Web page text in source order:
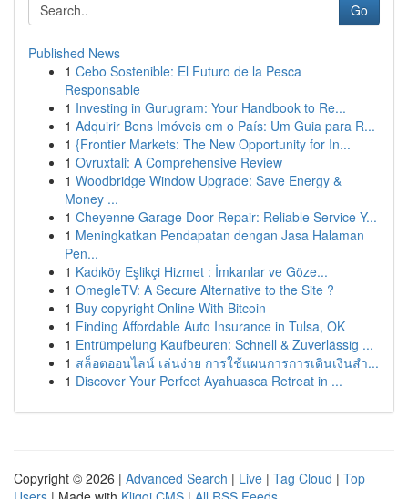
Go
Published News
1 Cebo Sostenible: El Futuro de la Pesca
Responsable
1 Investing in Gurugram: Your Handbook to Re...
1 Adquirir Bens Imóveis em o País: Um Guia para R...
1 {Frontier Markets: The New Opportunity for In...
1 Ovruxtali: A Comprehensive Review
1 Woodbridge Window Upgrade: Save Energy &
Money ...
1 Cheyenne Garage Door Repair: Reliable Service Y...
1 Meningkatkan Pendapatan dengan Jasa Halaman
Pen...
1 Kadıköy Eşlikçi Hizmet : İmkanlar ve Göze...
1 OmegleTV: A Secure Alternative to the Site ?
1 Buy copyright Online With Bitcoin
1 Finding Affordable Auto Insurance in Tulsa, OK
1 Entrümpelung Kaufbeuren: Schnell & Zuverlässig ...
1 สล็อตออนไลน์ เล่นง่าย การใช้แผนการการเดินเงินสำ...
1 Discover Your Perfect Ayahuasca Retreat in ...
Copyright © 2026 | Advanced Search | Live | Tag Cloud | Top